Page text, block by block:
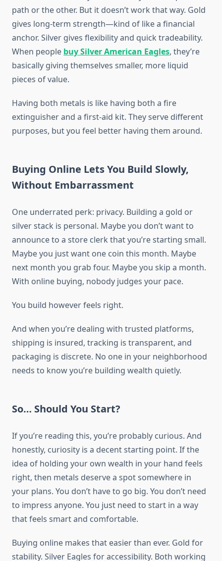
path or the other. But it doesn’t work that way. Gold
gives long-term strength—kind of like a financial
anchor. Silver gives flexibility and quick tradeability.
When people buy Silver American Eagles, they’re
basically giving themselves smaller, more liquid
pieces of value.
Having both metals is like having both a fire
extinguisher and a first-aid kit. They serve different
purposes, but you feel better having them around.
Buying Online Lets You Build Slowly,
Without Embarrassment
One underrated perk: privacy. Building a gold or
silver stack is personal. Maybe you don’t want to
announce to a store clerk that you’re starting small.
Maybe you just want one coin this month. Maybe
next month you grab four. Maybe you skip a month.
With online buying, nobody judges your pace.
You build however feels right.
And when you’re dealing with trusted platforms,
shipping is insured, tracking is transparent, and
packaging is discrete. No one in your neighborhood
needs to know you’re building wealth quietly.
So… Should You Start?
If you’re reading this, you’re probably curious. And
honestly, curiosity is a decent starting point. If the
idea of holding your own wealth in your hand feels
right, then metals deserve a spot somewhere in
your plans. You don’t have to go big. You don’t need
to impress anyone. You just need to start in a way
that feels smart and comfortable.
Buying online makes that easier than ever. Gold for
stability. Silver Eagles for accessibility. Both working